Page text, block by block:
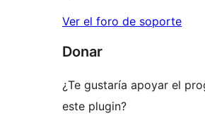
Ver el foro de soporte
Donar
¿Te gustaría apoyar el
este plugin?